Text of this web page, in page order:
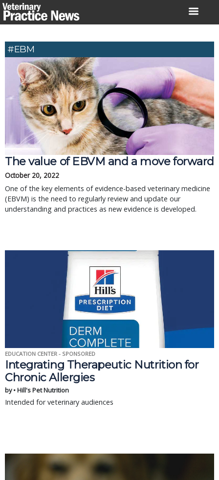
Skip
to
#EBM
The value of EBVM and a move forward
October 20, 2022
One of the key elements of evidence-based veterinary medicine
(EBVM) is the need to regularly review and update our
understanding and practices as new evidence is developed.
EDUCATION CENTER - SPONSORED
Integrating Therapeutic Nutrition for
Chronic Allergies
by • Hill's Pet Nutrition
Intended for veterinary audiences